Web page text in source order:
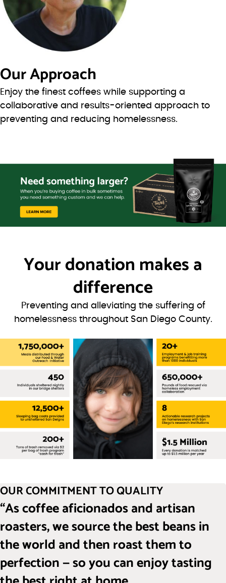
Our Approach
Enjoy the finest coffees while supporting a
collaborative and results-oriented approach to
preventing and reducing homelessness.
Your donation makes a
difference
Preventing and alleviating the suffering of
homelessness throughout San Diego County.
OUR COMMITMENT TO QUALITY
“As coffee aficionados and artisan
roasters, we source the best beans in
the world and then roast them to
perfection — so you can enjoy tasting